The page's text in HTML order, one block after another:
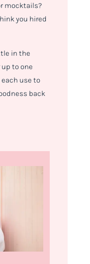
mocktails?
you hired
in the
to one
use to
back